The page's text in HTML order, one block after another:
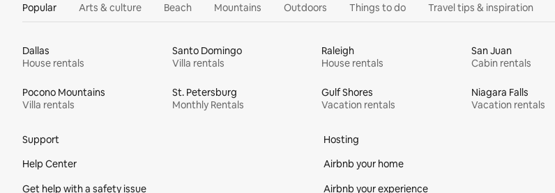
Popular Arts & culture Beach Mountains Outdoors Things to do Travel tips & inspiration
Dallas
House rentals
Santo Domingo
Villa rentals
Raleigh
House rentals
San Juan
Cabin rentals
Pocono Mountains
Villa rentals
St. Petersburg
Monthly Rentals
Gulf Shores
Vacation rentals
Niagara Falls
Vacation rentals
Support
Help Center
Get help with a safety issue
Hosting
Airbnb your home
Airbnb your experience